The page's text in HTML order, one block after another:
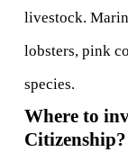
livestock.
lobsters, pink
species.
Where to
Citizenship?